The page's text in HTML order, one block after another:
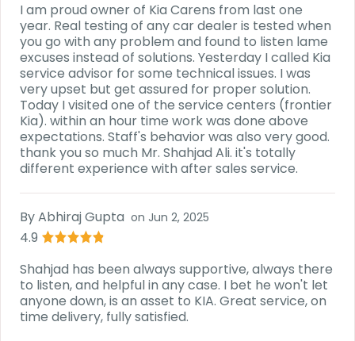
I am proud owner of Kia Carens from last one
year. Real testing of any car dealer is tested when
you go with any problem and found to listen lame
excuses instead of solutions. Yesterday I called Kia
service advisor for some technical issues. I was
very upset but get assured for proper solution.
Today I visited one of the service centers (frontier
Kia). within an hour time work was done above
expectations. Staff's behavior was also very good.
thank you so much Mr. Shahjad Ali. it's totally
different experience with after sales service.
ByAbhiraj Gupta on Jun 2, 2025
4.9
Shahjad has been always supportive, always there
to listen, and helpful in any case. I bet he won't let
anyone down, is an asset to KIA. Great service, on
time delivery, fully satisfied.